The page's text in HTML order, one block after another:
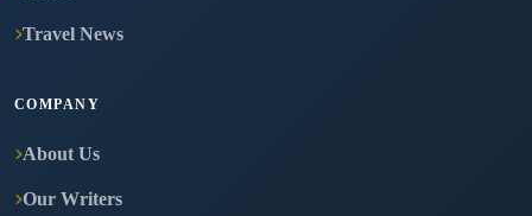
Travel News
COMPANY
About Us
Our Writers